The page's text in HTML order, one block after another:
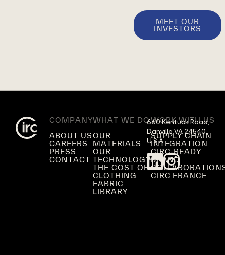
MEET OUR
INVESTORS
COMPANY
ABOUT US
CAREERS
PRESS
CONTACT
WHAT WE DO
OUR
MATERIALS
OUR
TECHNOLOGY
THE COST OF
CLOTHING
FABRIC
LIBRARY
WORK WITH US
SUPPLY CHAIN
INTEGRATION
CIRC-READY
BRAND
CIRC FRANCE
660 Kentuck Road,
Danville VA 24540,
U.S.A.